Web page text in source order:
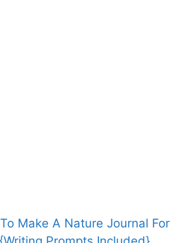
Make A Nature Journal For